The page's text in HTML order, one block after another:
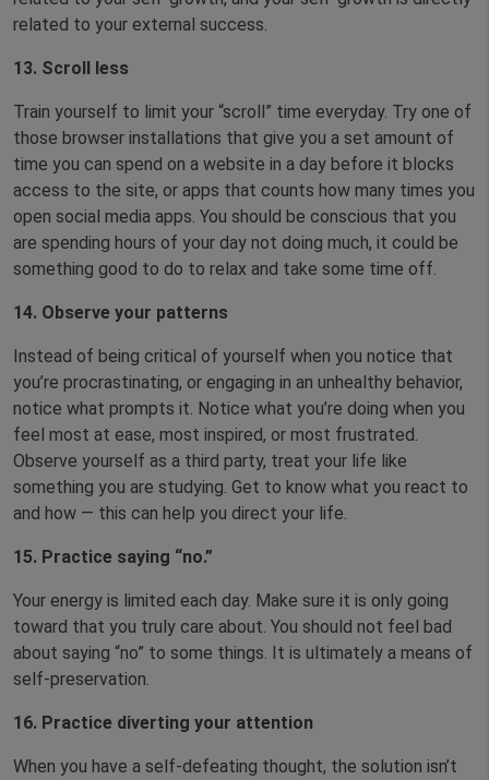
related to your external success.
13. Scroll less
Train yourself to limit your “scroll” time everyday. Try one of
those browser installations that give you a set amount of
time you can spend on a website in a day before it blocks
access to the site, or apps that counts how many times you
open social media apps. You should be conscious that you
are spending hours of your day not doing much, it could be
something good to do to relax and take some time off.
14. Observe your patterns
Instead of being critical of yourself when you notice that
you’re procrastinating, or engaging in an unhealthy behavior,
notice what prompts it. Notice what you’re doing when you
feel most at ease, most inspired, or most frustrated.
Observe yourself as a third party, treat your life like
something you are studying. Get to know what you react to
and how — this can help you direct your life.
15. Practice saying “no.”
Your energy is limited each day. Make sure it is only going
toward that you truly care about. You should not feel bad
about saying “no” to some things. It is ultimately a means of
self-preservation.
16. Practice diverting your attention
When you have a self-defeating thought, the solution isn’t